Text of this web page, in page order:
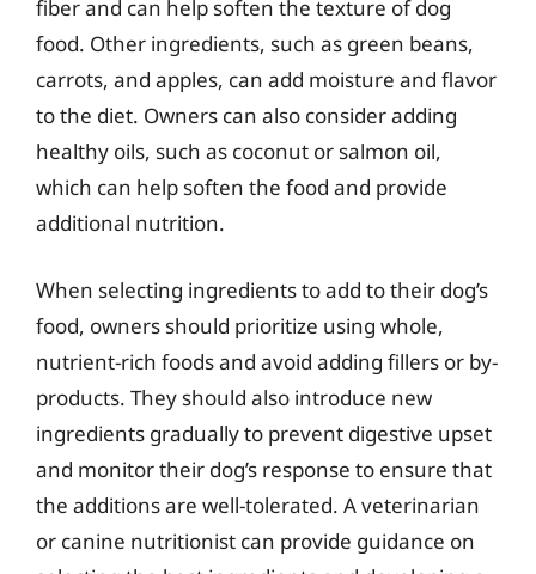
fiber and can help soften the texture of dog
food. Other ingredients, such as green beans,
carrots, and apples, can add moisture and flavor
to the diet. Owners can also consider adding
healthy oils, such as coconut or salmon oil,
which can help soften the food and provide
additional nutrition.
When selecting ingredients to add to their dog’s
food, owners should prioritize using whole,
nutrient-rich foods and avoid adding fillers or by-
products. They should also introduce new
ingredients gradually to prevent digestive upset
and monitor their dog’s response to ensure that
the additions are well-tolerated. A veterinarian
or canine nutritionist can provide guidance on